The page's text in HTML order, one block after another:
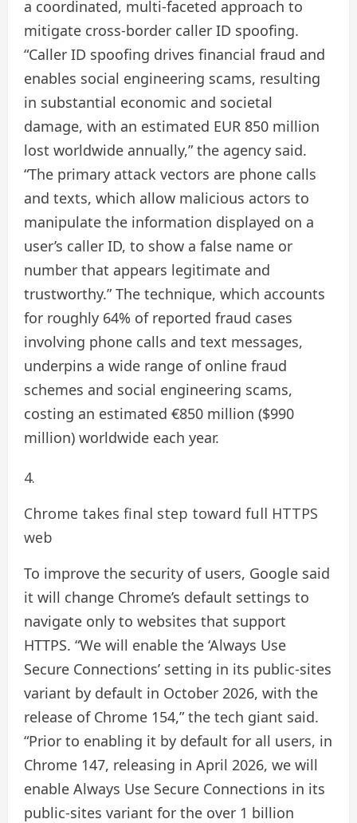
a coordinated, multi-faceted approach to
mitigate cross-border caller ID spoofing.
“Caller ID spoofing drives financial fraud and
enables social engineering scams, resulting
in substantial economic and societal
damage, with an estimated EUR 850 million
lost worldwide annually,” the agency said.
“The primary attack vectors are phone calls
and texts, which allow malicious actors to
manipulate the information displayed on a
user’s caller ID, to show a false name or
number that appears legitimate and
trustworthy.” The technique, which accounts
for roughly 64% of reported fraud cases
involving phone calls and text messages,
underpins a wide range of online fraud
schemes and social engineering scams,
costing an estimated €850 million ($990
million) worldwide each year.
Chrome takes final step toward full HTTPS
web
To improve the security of users, Google said
it will change Chrome’s default settings to
navigate only to websites that support
HTTPS. “We will enable the ‘Always Use
Secure Connections’ setting in its public-sites
variant by default in October 2026, with the
release of Chrome 154,” the tech giant said.
“Prior to enabling it by default for all users, in
Chrome 147, releasing in April 2026, we will
enable Always Use Secure Connections in its
public-sites variant for the over 1 billion